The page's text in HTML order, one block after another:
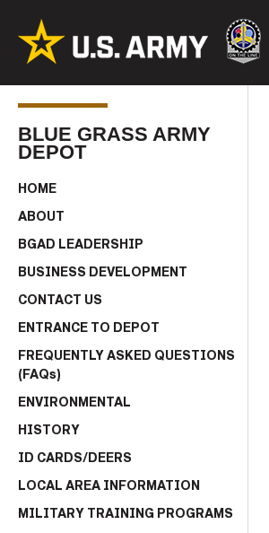
BLUE GRASS ARMY
DEPOT
HOME
ABOUT
BGAD LEADERSHIP
BUSINESS DEVELOPMENT
CONTACT US
ENTRANCE TO DEPOT
FREQUENTLY ASKED QUESTIONS
(FAQs)
ENVIRONMENTAL
HISTORY
ID CARDS/DEERS
LOCAL AREA INFORMATION
MILITARY TRAINING PROGRAMS